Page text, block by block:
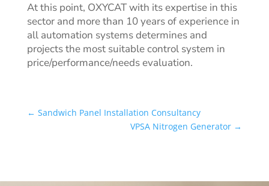
At this point, OXYCATwith its expertise in this
sector and more than 10 years of experience in
all automation systems determines and
projects the most suitable control system in
price/performance/needs evaluation.
← Sandwich Panel Installation Consultancy
VPSA Nitrogen Generator →